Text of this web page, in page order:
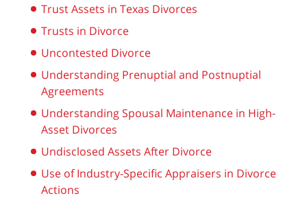
Trust Assets in Texas Divorces
Trusts in Divorce
Uncontested Divorce
Understanding Prenuptial and Postnuptial
Agreements
Understanding Spousal Maintenance in High-
Asset Divorces
Undisclosed Assets After Divorce
Use of Industry-Specific Appraisers in Divorce
Actions